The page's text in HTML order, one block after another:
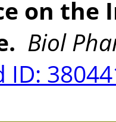
on
Biol
ID: